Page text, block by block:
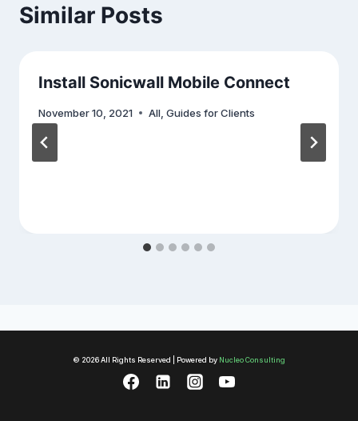
Similar Posts
Install Sonicwall Mobile Connect
November 10, 2021 All Guides for Clients
© 2026 All Rights Reserved | Powered by Nucleo Consulting